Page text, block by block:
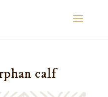
calf